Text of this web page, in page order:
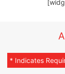
* Indicates